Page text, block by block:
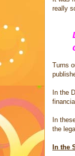
really
Turns
In the
In
the
In the